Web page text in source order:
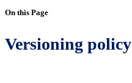
On this Page
Versioning policy